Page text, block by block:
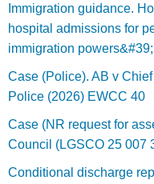
Immigration guidance.
hospital admissions for
immigration
Case (Police). AB v
Police (2026) EWCC 40
Case (NR request for
Council (LGSCO 25 007
Conditional discharge